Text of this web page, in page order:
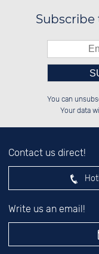
░░░░██░░██░░██░░██░░░░░░░░████░░
░░████░░██████░░██████░░░░░░██░░
░░░░██░░██░░██░░░░░░██░░░░░░██░░
You can
Your data
Contact us direct!
Write us an email!